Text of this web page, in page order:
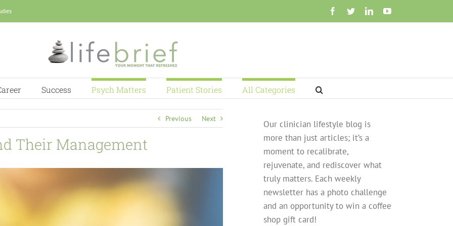
Facebook
TwitterLinkedInYouTube
Success Psych Matters Patient Stories All Categories
Previous Next
Their Management
Our clinician lifestyle blog is
more than just articles; it’s a
moment to recalibrate,
rejuvenate, and rediscover what
truly matters. Each weekly
newsletter has a photo challenge
and an opportunity to win a coffee
shop gift card!